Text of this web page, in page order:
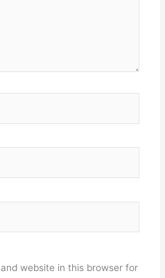
website in this browser for